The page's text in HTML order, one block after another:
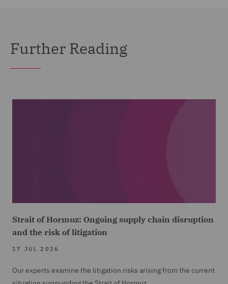
Further Reading
Strait of Hormuz: Ongoing supply chain disruption
and the risk of litigation
17 JUL 2026
Our experts examine the litigation risks arising from the current